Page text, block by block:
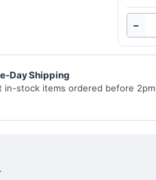
−
Day Shipping
in-stock items ordered before 2pm